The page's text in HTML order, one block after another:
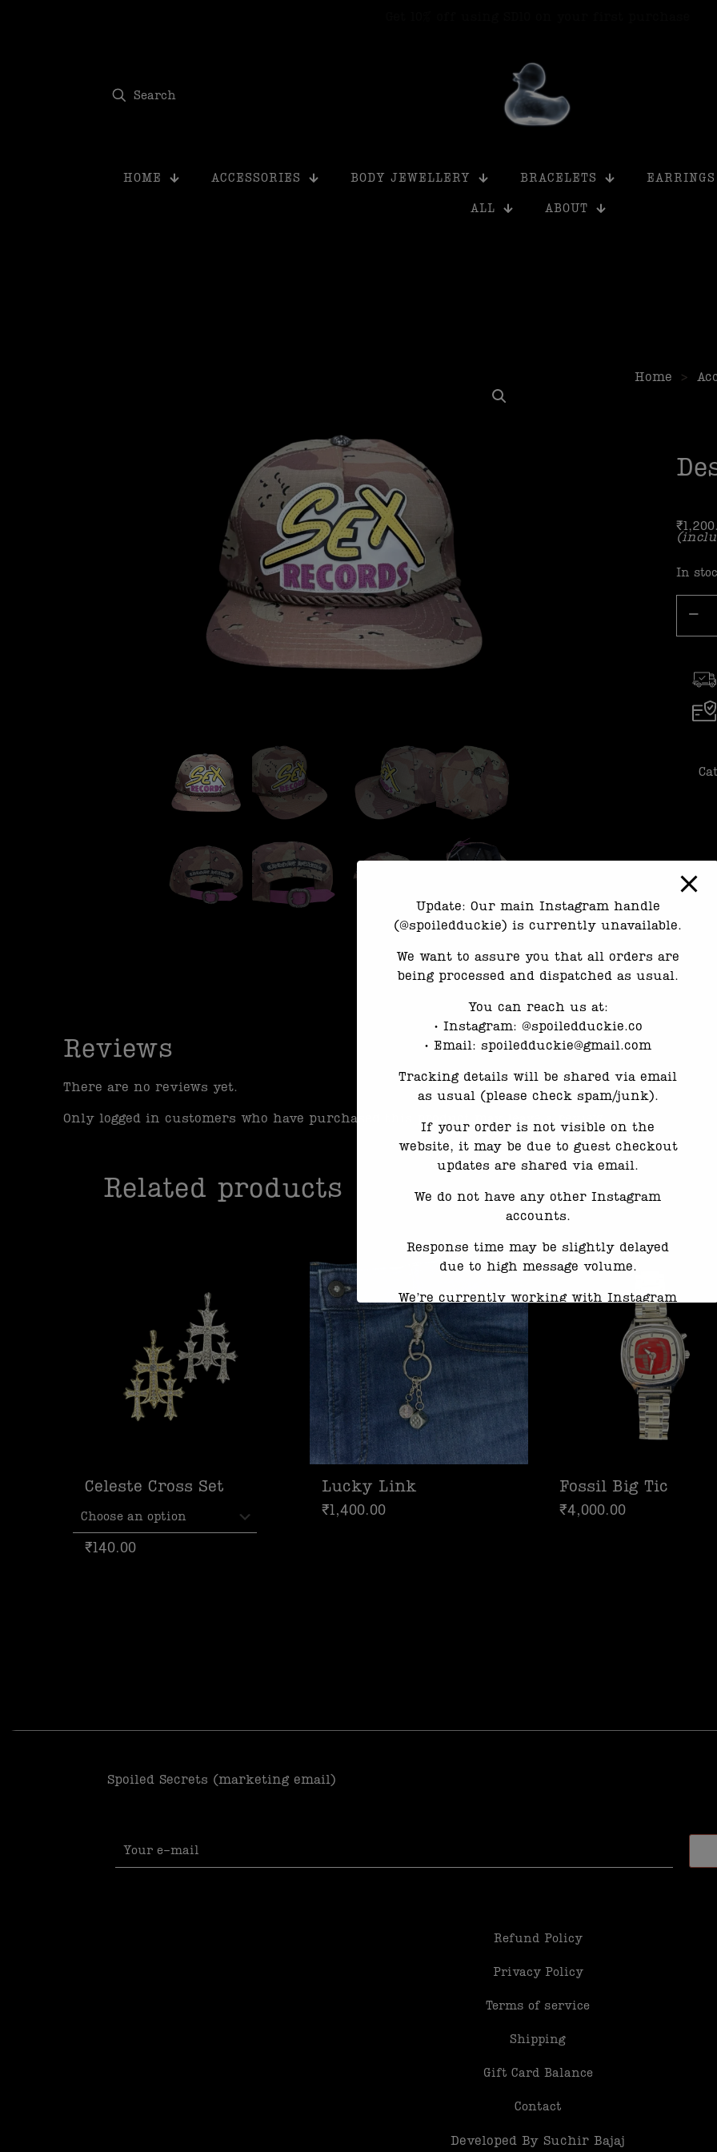
HOME ACCESSORIES BODY JEWELLERY BRACELETS EARRINGS
ALL ABOUT
Home >
₹
In
Reviews
There are no reviews yet.
Only logged in customers who have purchased this product may leave a review.
Related products
Celeste Cross Set
₹140.00
Lucky Link
₹1,400.00
Fossil Big Tic
₹4,000.00
Spoiled Secrets (marketing email)
Refund Policy
Privacy Policy
Terms of service
Shipping
Gift Card Balance
Contact
Developed By Suchir Bajaj
Update: Our main Instagram handle
(@spoiledduckie) is currently unavailable.
We want to assure you that all orders are
being processed and dispatched as usual.
You can reach us at:
•⁠ ⁠Instagram: @spoiledduckie.co
•⁠ ⁠Email: spoiledduckie@gmail.com
Tracking details will be shared via email
as usual (please check spam/junk).
If your order is not visible on the
website, it may be due to guest checkout
updates are shared via email.
We do not have any other Instagram
accounts.
Response time may be slightly delayed
due to high message volume.
We’re currently working with Instagram
to resolve this. Thank you for your
patience